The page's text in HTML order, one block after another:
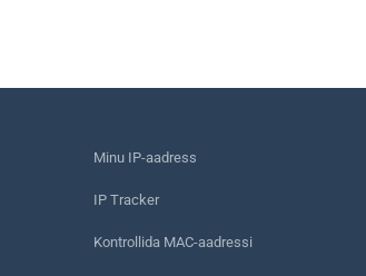
Minu IP-aadress
IP Tracker
Kontrollida MAC-aadressi